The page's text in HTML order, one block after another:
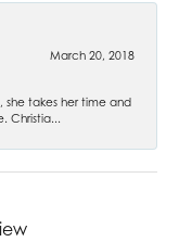
March 20, 2018
she takes her time and
Christia...